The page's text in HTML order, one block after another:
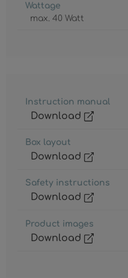
Wattage
max. 40 Watt
Instruction manual
Download
Box layout
Download
Safety instructions
Download
Product images
Download